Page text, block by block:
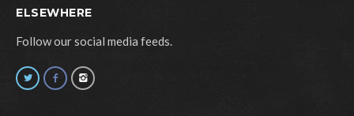
ELSEWHERE
Follow our social media feeds.